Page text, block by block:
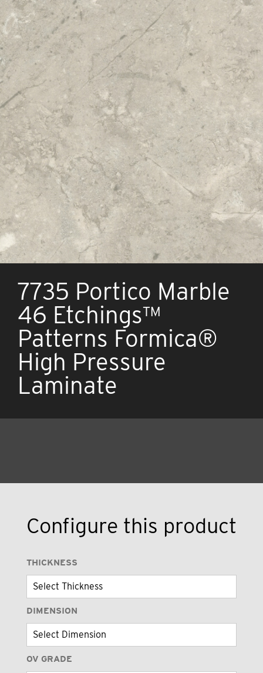
7735 Portico Marble
46 Etchings™
Patterns Formica®
High Pressure
Laminate
Configure this product
THICKNESS
DIMENSION
OV GRADE